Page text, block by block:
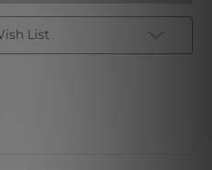
Flags
On
Australia
4
Piece
List